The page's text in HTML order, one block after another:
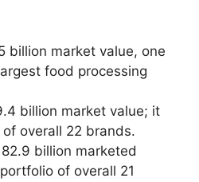
billion market value, one
food processing
billion market value; it
overall 22 brands.
billion marketed
of overall 21